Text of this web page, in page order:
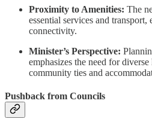
Proximity to Amenities: The
essential services and
connectivity.
Minister’s Perspective:
emphasizes the need for
community ties and
Pushback from Councils